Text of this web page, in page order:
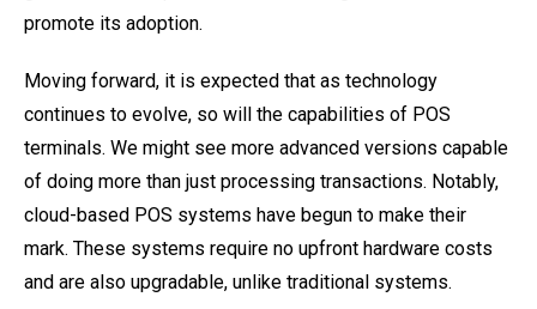
promote its adoption.
Moving forward, it is expected that as technology
continues to evolve, so will the capabilities of POS
terminals. We might see more advanced versions capable
of doing more than just processing transactions. Notably,
cloud-based POS systems have begun to make their
mark. These systems require no upfront hardware costs
and are also upgradable, unlike traditional systems.